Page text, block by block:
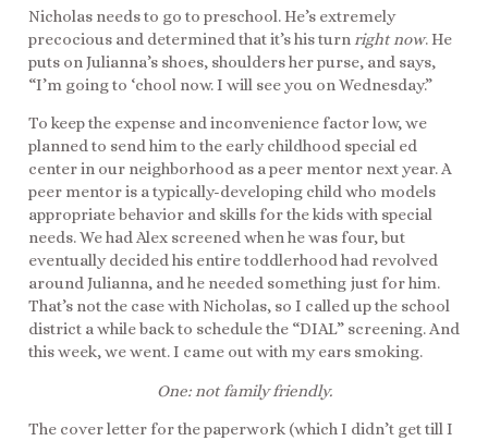
Nicholas needs to go to preschool. He’s extremely
precocious and determined that it’s his turnright now. He
puts on Julianna’s shoes, shoulders her purse, and says,
“I’m going to ‘chool now. I will see you on Wednesday.”
To keep the expense and inconvenience factor low, we
planned to send him to the early childhood special ed
center in our neighborhood as a peer mentor next year. A
peer mentor is a typically-developing child who models
appropriate behavior and skills for the kids with special
needs. We had Alex screened when he was four, but
eventually decided his entire toddlerhood had revolved
around Julianna, and he needed something just for him.
That’s not the case with Nicholas, so I called up the school
district a while back to schedule the “DIAL” screening. And
this week, we went. I came out with my ears smoking.
One: not family friendly.
The cover letter for the paperwork (which I didn’t get till I